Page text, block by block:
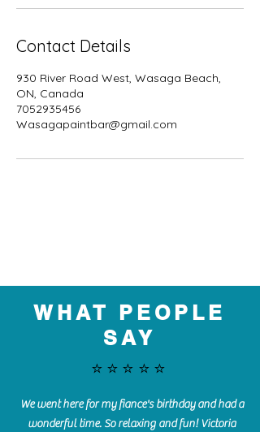
Contact Details
930 River Road West, Wasaga Beach,
ON, Canada
7052935456
Wasagapaintbar@gmail.com
WHAT PEOPLE
SAY
⭐️⭐️⭐️⭐️⭐️
We went here for my fiance's birthday and had a
wonderful time. So relaxing and fun! Victoria